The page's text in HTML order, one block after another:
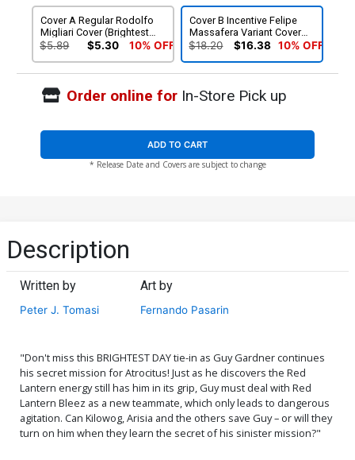
Cover A Regular Rodolfo
Migliari Cover (Brightest
Day Tie-In)
$5.89 $5.30 10% OFF
Cover B Incentive Felipe
Massafera Variant Cover
(Brightest Day Tie-In)
$18.20 $16.38 10% OFF
Order online forIn-Store Pick up
ADD TO CART
* Release Date and Covers are subject to change
Description
Written by
Peter J. Tomasi
Art by
Fernando Pasarin
"Don't miss this BRIGHTEST DAY tie-in as Guy Gardner continues
his secret mission for Atrocitus! Just as he discovers the Red
Lantern energy still has him in its grip, Guy must deal with Red
Lantern Bleez as a new teammate, which only leads to dangerous
agitation. Can Kilowog, Arisia and the others save Guy – or will they
turn on him when they learn the secret of his sinister mission?"